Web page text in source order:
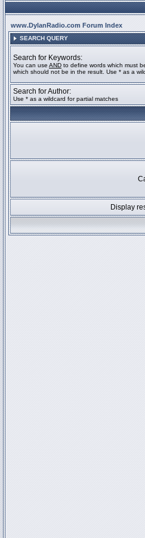
www.DylanRadio.com Forum Index
SEARCH QUERY
Search for Keywords:
You can use AND to define words which must
which should not be in the result. Use * as a
Search for Author:
Use * as a wildcard for partial matches
Display